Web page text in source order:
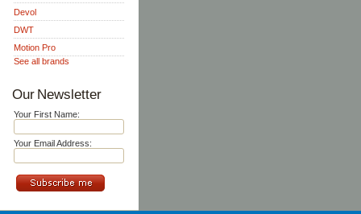
Devol
DWT
Motion Pro
See all brands
Our Newsletter
Your First Name:
Your Email Address: